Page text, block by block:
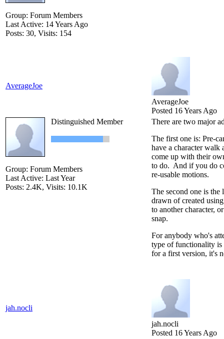
Group: Forum Members
Last Active: 14 Years Ago
Posts: 30, Visits: 154
AverageJoe
AverageJoe
Posted 16 Years Ago
Distinguished Member
Group: Forum Members
Last Active: Last Year
Posts: 2.4K, Visits: 10.1K
There are two major
The first one is: Pre-
have a character walk
come up with their
to do. And if you do
re-usable motions.
The second one is
drawn of created
to another character,
snap.
For anybody who's
type of functionality is
for a first version, it's
jah.nocli
jah.nocli
Posted 16 Years Ago